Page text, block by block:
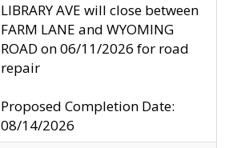
LIBRARY AVE will close between
FARM LANE and WYOMING
ROAD on 06/11/2026 for road
repair
Proposed Completion Date:
08/14/2026